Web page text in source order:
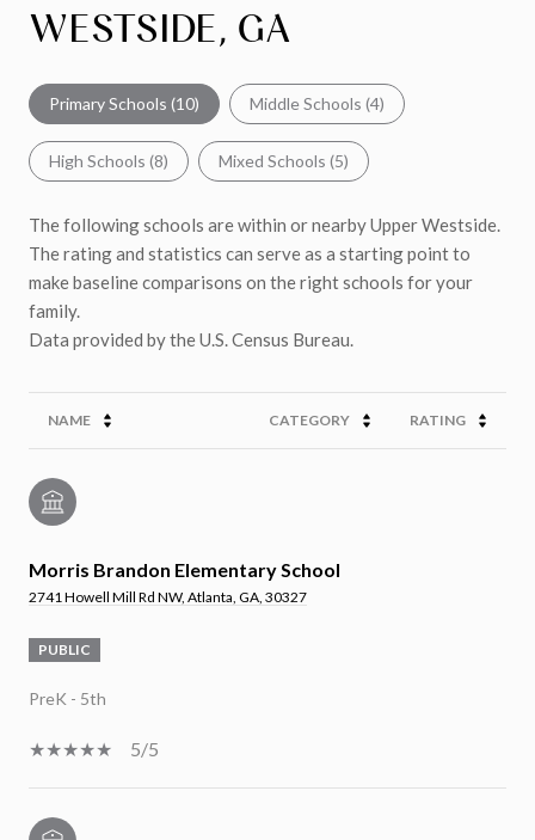
WESTSIDE, GA
Primary Schools (10) Middle Schools (4)
High Schools (8) Mixed Schools (5)
The following schools are within or nearby Upper Westside.
The rating and statistics can serve as a starting point to
make baseline comparisons on the right schools for your
family.
NAME CATEGORY RATING
Morris Brandon Elementary School
2741 Howell Mill Rd NW, Atlanta, GA, 30327
PUBLIC
PreK - 5th
5/5